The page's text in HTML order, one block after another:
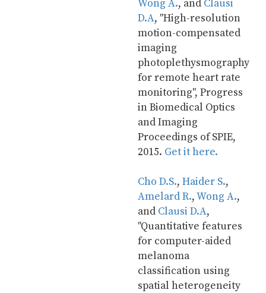
Wong A., and Clausi
D.A, "High-resolution
motion-compensated
imaging
photoplethysmography
for remote heart rate
monitoring", Progress
in Biomedical Optics
and Imaging
Proceedings of SPIE,
2015. Get it here.
Cho D.S., Haider S.
Amelard R., Wong A.,
and Clausi D.A,
"Quantitative features
for computer-aided
melanoma
classification using
spatial heterogeneity